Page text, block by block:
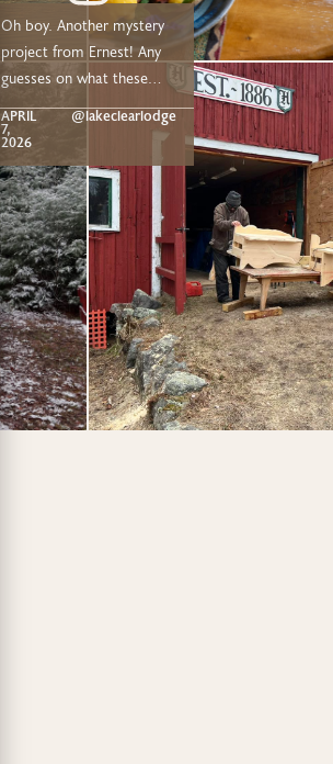
Oh boy. Another mystery
project from Ernest! Any
guesses on what these
are? Comment below!
APRIL
7,
2026
@lakeclearlodge